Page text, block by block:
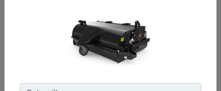
Overall Width :
103.8 in - 2637 mm
Sweeping Width :